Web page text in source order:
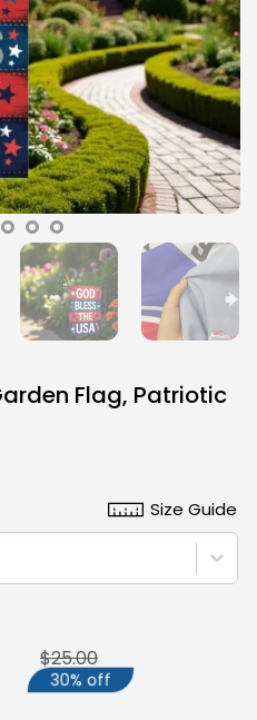
Flag, Patriotic
Size Guide
Patriotic Yard Decor quantity
$25.00
30% off